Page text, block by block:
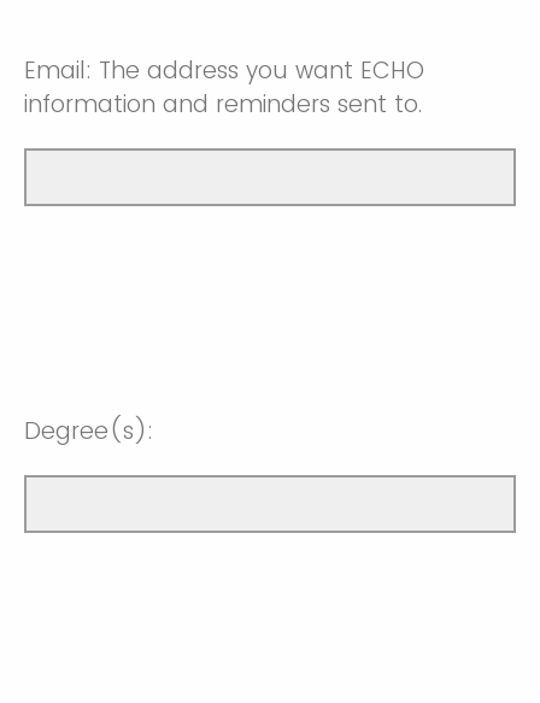
Email: The address you want ECHO
information and reminders sent to.
Degree(s):